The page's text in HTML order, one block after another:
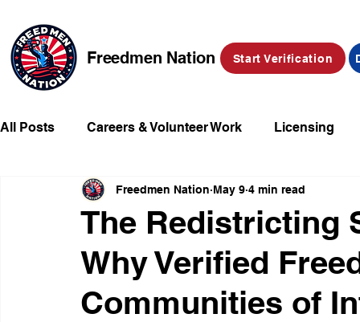
Freedmen Nation Start Verification
All Posts Careers & Volunteer Work Licensing
Missing Kids Social Media Market Place
Champions of Freedmen & Reparations
The Redistricting
Why Verified
Communities of
Freedmen Nation May 9 4 min read